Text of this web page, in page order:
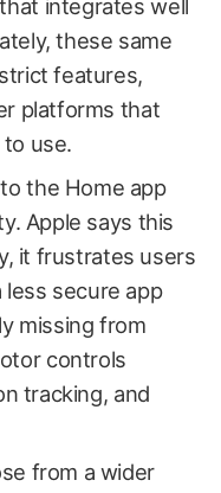
integrates well
these same
features,
platforms that
use.
the Home app
Apple says this
it frustrates users
less secure app
missing from
controls
tracking, and
from a wider